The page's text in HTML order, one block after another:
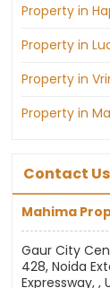
Property in
Property in
Property in
Property in
Contact Us
Mahima
Gaur City
428, Noida
Expressway, ,